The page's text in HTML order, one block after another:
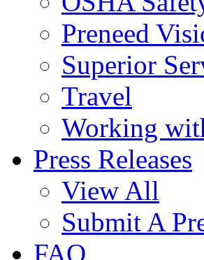
Preneed
Superior
Travel
Working
Press Releases
View All
Submit A
FAQ